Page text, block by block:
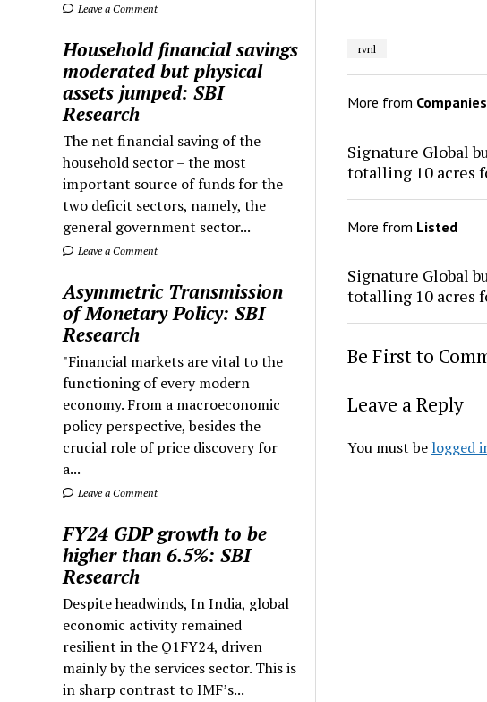
Leave a Comment
Household financial savings
moderated but physical
assets jumped: SBI
Research
The net financial saving of the
household sector – the most
important source of funds for the
two deficit sectors, namely, the
general government sector...
Leave a Comment
Asymmetric Transmission
of Monetary Policy: SBI
Research
"Financial markets are vital to the
functioning of every modern
economy. From a macroeconomic
policy perspective, besides the
crucial role of price discovery for
a...
Leave a Comment
FY24 GDP growth to be
higher than 6.5%: SBI
Research
Despite headwinds, In India, global
economic activity remained
resilient in the Q1FY24, driven
mainly by the services sector. This is
in sharp contrast to IMF’s...
rvnl
More from Companies
Signature Global
totalling 10 acres
More from Listed
Signature Global
totalling 10 acres
Be First to
Leave a Reply
You must be logged